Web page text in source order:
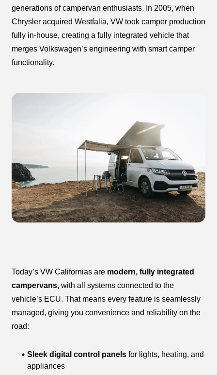
generations of campervan enthusiasts. In 2005, when
Chrysler acquired Westfalia, VW took camper production
fully in-house, creating a fully integrated vehicle that
merges Volkswagen’s engineering with smart camper
functionality.
Today’s VW Californias are modern, fully integrated
campervans, with all systems connected to the
vehicle’s ECU. That means every feature is seamlessly
managed, giving you convenience and reliability on the
road:
Sleek digital control panels for lights, heating, and
appliances